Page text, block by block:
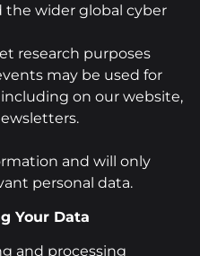
the wider global cyber
research purposes
may be used for
on our website,
and will only
personal data.
Your Data
and processing